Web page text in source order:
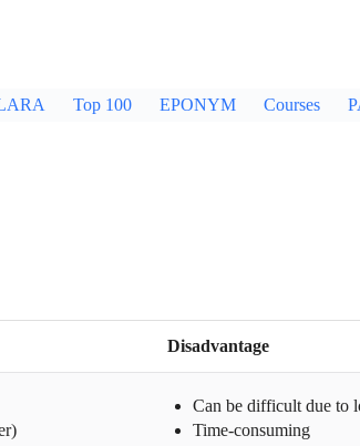
Top 100 EPONYM Courses
Disadvantage
Can be difficult due to
Time-consuming